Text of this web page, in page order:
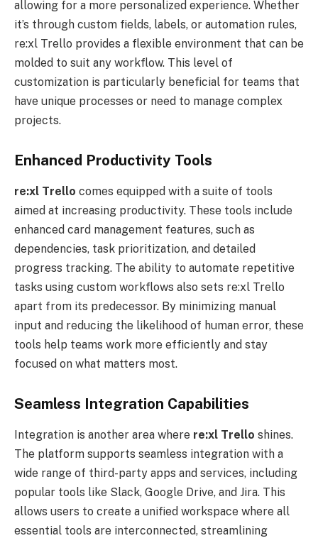
allowing for a more personalized experience. Whether
it’s through custom fields, labels, or automation rules,
re:xl Trello provides a flexible environment that can be
molded to suit any workflow. This level of
customization is particularly beneficial for teams that
have unique processes or need to manage complex
projects.
Enhanced Productivity Tools
re:xl Trello comes equipped with a suite of tools
aimed at increasing productivity. These tools include
enhanced card management features, such as
dependencies, task prioritization, and detailed
progress tracking. The ability to automate repetitive
tasks using custom workflows also sets re:xl Trello
apart from its predecessor. By minimizing manual
input and reducing the likelihood of human error, these
tools help teams work more efficiently and stay
focused on what matters most.
Seamless Integration Capabilities
Integration is another area where re:xl Trello shines.
The platform supports seamless integration with a
wide range of third-party apps and services, including
popular tools like Slack, Google Drive, and Jira. This
allows users to create a unified workspace where all
essential tools are interconnected, streamlining